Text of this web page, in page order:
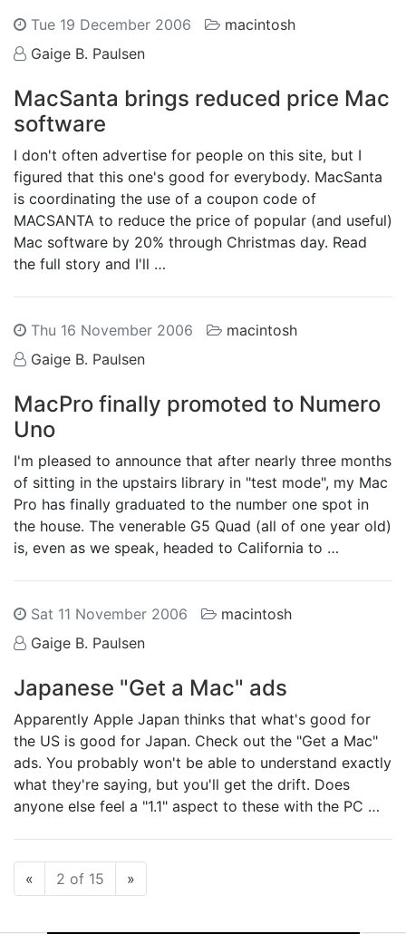
Tue 19 December 2006
macintosh
Gaige B. Paulsen
MacSanta brings reduced price Mac
software
I don't often advertise for people on this site, but I
figured that this one's good for everybody. MacSanta
is coordinating the use of a coupon code of
MACSANTA to reduce the price of popular (and useful)
Mac software by 20% through Christmas day. Read
the full story and I'll …
Thu 16 November 2006
macintosh
Gaige B. Paulsen
MacPro finally promoted to Numero
Uno
I'm pleased to announce that after nearly three months
of sitting in the upstairs library in "test mode", my Mac
Pro has finally graduated to the number one spot in
the house. The venerable G5 Quad (all of one year old)
is, even as we speak, headed to California to …
Sat 11 November 2006
macintosh
Gaige B. Paulsen
Japanese "Get a Mac" ads
Apparently Apple Japan thinks that what's good for
the US is good for Japan. Check out the "Get a Mac"
ads. You probably won't be able to understand exactly
what they're saying, but you'll get the drift. Does
anyone else feel a "1.1" aspect to these with the PC …
« Previous
2 of 15 »